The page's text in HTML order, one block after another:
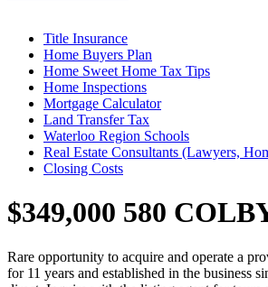
Title Insurance
Home Buyers Plan
Home Sweet Home Tax Tips
Home Inspections
Mortgage Calculator
Land Transfer Tax
Waterloo Region Schools
Real Estate Consultants (Lawyers,
Closing Costs
$349,000 580
Rare opportunity to acquire and operate a
for 11 years and established in the business